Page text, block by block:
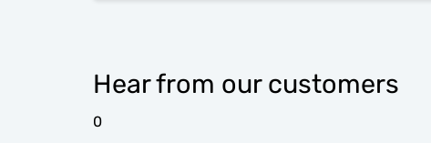
Hear from our customers
0